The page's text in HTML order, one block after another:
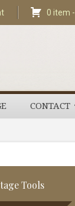
0 item -
CONTACT
Tools